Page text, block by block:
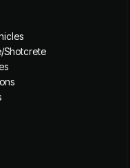
Shotcrete